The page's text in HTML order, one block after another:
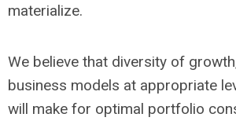
materialize.
We believe that diversity of
business models at appropriate
will make for optimal portfolio